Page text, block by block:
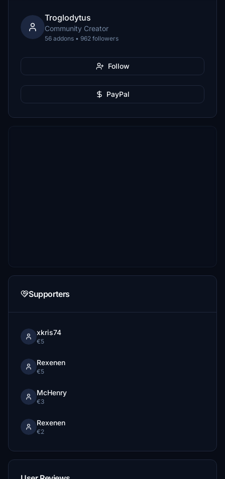
Troglodytus
Community Creator
56 addons • 962 followers
Follow
PayPal
Supporters
xkris74
€5
Rexenen
€5
McHenry
€3
Rexenen
€2